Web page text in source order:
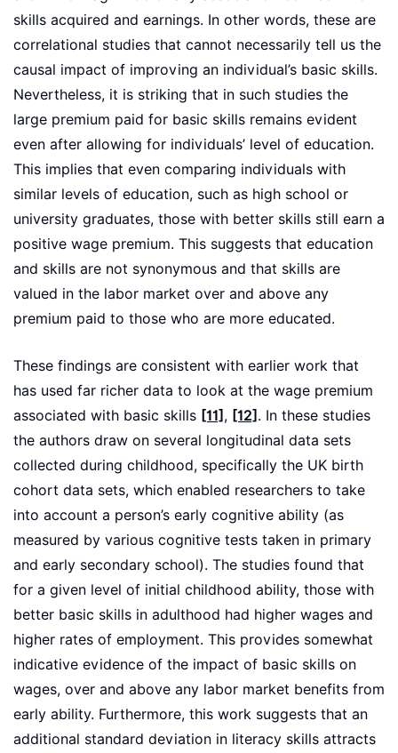
skills acquired and earnings. In other words, these are
correlational studies that cannot necessarily tell us the
causal impact of improving an individual’s basic skills.
Nevertheless, it is striking that in such studies the
large premium paid for basic skills remains evident
even after allowing for individuals’ level of education.
This implies that even comparing individuals with
similar levels of education, such as high school or
university graduates, those with better skills still earn a
positive wage premium. This suggests that education
and skills are not synonymous and that skills are
valued in the labor market over and above any
premium paid to those who are more educated.
These findings are consistent with earlier work that
has used far richer data to look at the wage premium
associated with basic skills [11] , [12] . In these studies
the authors draw on several longitudinal data sets
collected during childhood, specifically the UK birth
cohort data sets, which enabled researchers to take
into account a person’s early cognitive ability (as
measured by various cognitive tests taken in primary
and early secondary school). The studies found that
for a given level of initial childhood ability, those with
better basic skills in adulthood had higher wages and
higher rates of employment. This provides somewhat
indicative evidence of the impact of basic skills on
wages, over and above any labor market benefits from
early ability. Furthermore, this work suggests that an
additional standard deviation in literacy skills attracts